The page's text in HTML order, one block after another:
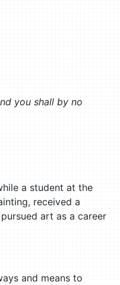
you shall by no
a student at the
received a
art as a career
and means to